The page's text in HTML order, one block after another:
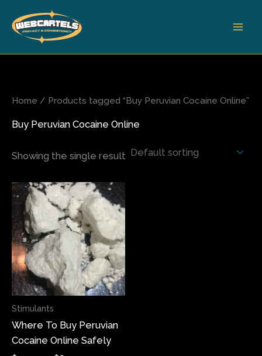
content
Home / Products tagged “Buy Peruvian Cocaine Online”
Buy Peruvian Cocaine Online
Showing the single result
Stimulants
Where To Buy Peruvian
Cocaine Online Safely
Price
range:
$350.00
through
$6,400.00
This
product
has
multiple
variants.
The
options
may
chosen
on